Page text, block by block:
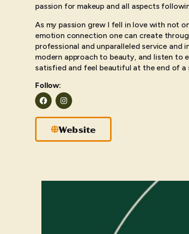
passion for makeup and all aspects
As my passion grew I fell in love with not
emotion connection one can create
professional and unparalleled service and
modern approach to beauty, and listen to
satisfied and feel beautiful at the end of a
Follow:
FacebookInstagram
Website